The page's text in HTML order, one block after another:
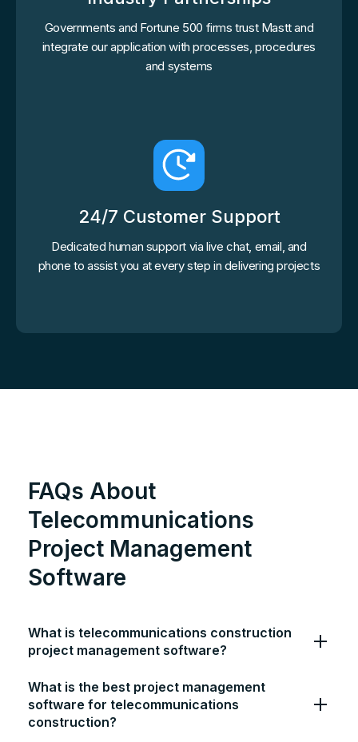
Governments and Fortune 500 firms trust Mastt and
integrate our application with processes, procedures
and systems
24/7 Customer Support
Dedicated human support via live chat, email, and
phone to assist you at every step in delivering projects
FAQs About
Telecommunications
Project Management
Software
What is telecommunications construction
project management software?
What is the best project management
software for telecommunications
construction?